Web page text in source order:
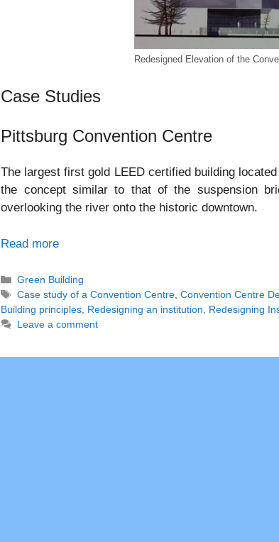
Redesigned Elevation of the
Case Studies
Pittsburg Convention Centre
The largest first gold LEED certified building
the concept similar to that of the suspension
overlooking the river onto the historic downtown.
Read more
Categories
Green Building
Tags
Case study of a Convention Centre,Convention Centre
Building principles, Redesigning an institution, Redesigning
Leave a comment